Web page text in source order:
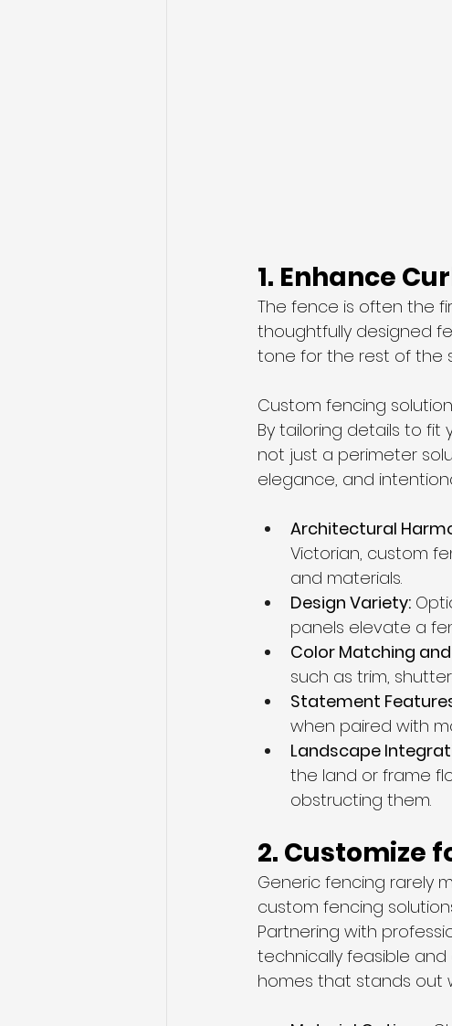
1. Enhance
The fence is often the
thoughtfully designed
tone for the rest of the
Custom fencing
By tailoring details to
not just a perimeter
elegance, and
Architectural
Victorian, custom
and materials.
Design Variety:
panels elevate a
Color Matching and
such as trim,
Statement
when paired with
Landscape
the land or frame
obstructing them.
2. Customize
Generic fencing rarely
custom fencing
Partnering with
technically feasible and
homes that stands out